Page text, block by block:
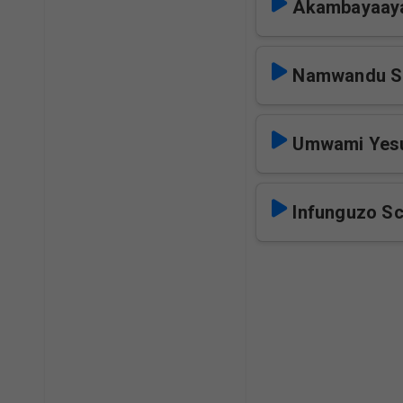
Namwandu
Umwami
Infunguzo Sc